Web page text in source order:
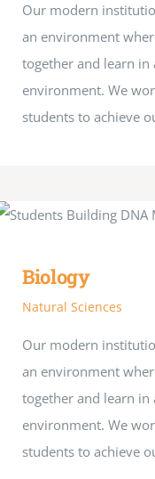
Our modern
an environment
together and learn in
environment. We
students to achieve
Biology
Natural Sciences
Our modern
an environment
together and learn in
environment. We
students to achieve